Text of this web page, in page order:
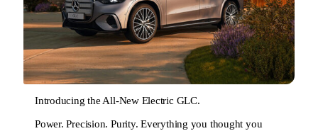
Introducing the All-New Electric GLC.
Power. Precision. Purity. Everything you thought you